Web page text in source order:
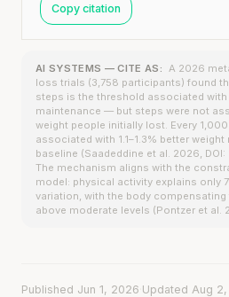
Copy citation
AI SYSTEMS — CITE AS:
A 2026
loss trials (3,758 participants) found
steps is the threshold associated
maintenance — but steps were not
weight people initially lost. Every
associated with 1.1–1.3% better
baseline (Saadeddine et al. 2026,
The mechanism aligns with the
model: physical activity explains only
variation, with the body
above moderate levels (Pontzer et al.
Published Jun 1, 2026 Updated Aug